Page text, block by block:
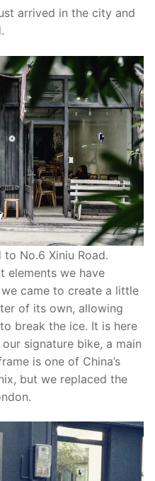
arrived in the city and
No.6 Xiniu Road.
elements we have
came to create a little
of its own, allowing
break the ice. It is here
signature bike, a main
is one of China’s
but we replaced the